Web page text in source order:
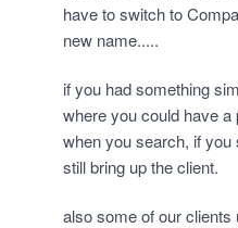
have to switch to
new name.....
if you had something
where you could have
when you search, if
still bring up the client.
also some of our